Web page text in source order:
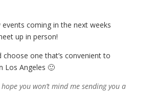
coming in the next weeks
up in person!
choose one that’s convenient to
Los Angeles 🙂
hope you won’t mind me sending you a